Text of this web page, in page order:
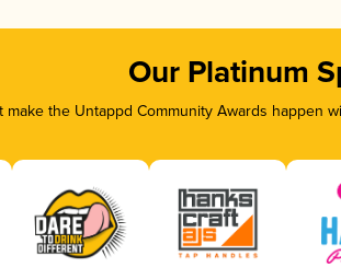
Our Platinum
make the Untappd Community Awards